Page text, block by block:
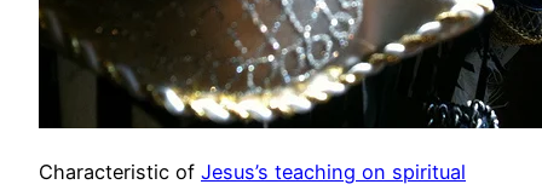
Characteristic of Jesus’s teaching on spiritual